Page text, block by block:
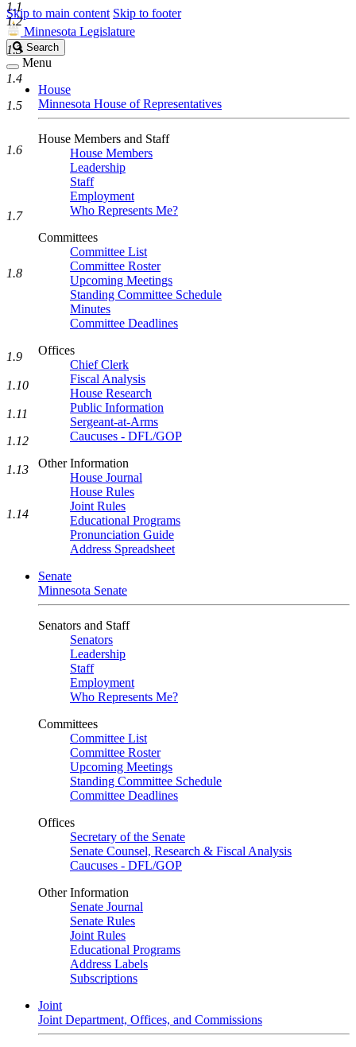
Skip to main content Skip to footer
Minnesota Legislature
Search
Legislature
Search
Menu
House
Minnesota House of Representatives
House Members and Staff
House Members
Leadership
Staff
Employment
Who Represents Me?
Committees
Committee List
Committee Roster
Upcoming Meetings
Standing Committee Schedule
Minutes
Committee Deadlines
Offices
Chief Clerk
Fiscal Analysis
House Research
Public Information
Sergeant-at-Arms
Caucuses - DFL/GOP
Other Information
House Journal
House Rules
Joint Rules
Educational Programs
Pronunciation Guide
Address Spreadsheet
Senate
Minnesota Senate
Senators and Staff
Senators
Leadership
Staff
Employment
Who Represents Me?
Committees
Committee List
Committee Roster
Upcoming Meetings
Standing Committee Schedule
Committee Deadlines
Offices
Secretary of the Senate
Senate Counsel, Research & Fiscal Analysis
Caucuses - DFL/GOP
Other Information
Senate Journal
Senate Rules
Joint Rules
Educational Programs
Address Labels
Subscriptions
Joint
Joint Department, Offices, and Commissions
1.1
1.2
1.3
1.4
1.5
1.6
1.7
1.8
1.9
1.10
1.11
1.12
1.13
1.14